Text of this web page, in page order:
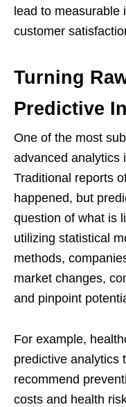
lead to measurable
customer
Turning
Predictive
One of the most
advanced analytics
Traditional reports
happened, but
question of what is
utilizing statistical
methods,
market changes,
and pinpoint
For example,
predictive analytics
recommend
costs and health